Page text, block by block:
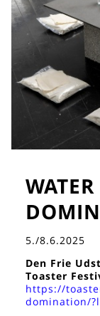
5./8.6.2025
Den Frie
Toaster
https://
domination/